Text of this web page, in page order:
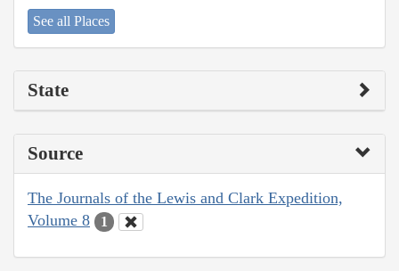
See all Places
State
Source
The Journals of the Lewis and Clark Expedition,
Volume 8
1